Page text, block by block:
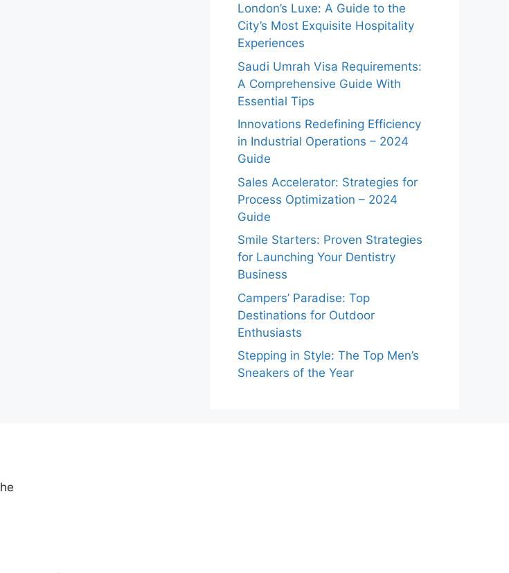
London’s Luxe: A Guide to the
City’s Most Exquisite Hospitality
Experiences
Saudi Umrah Visa Requirements:
A Comprehensive Guide With
Essential Tips
Innovations Redefining Efficiency
in Industrial Operations – 2024
Guide
Sales Accelerator: Strategies for
Process Optimization – 2024
Guide
Smile Starters: Proven Strategies
for Launching Your Dentistry
Business
Campers’ Paradise: Top
Destinations for Outdoor
Enthusiasts
Stepping in Style: The Top Men’s
Sneakers of the Year